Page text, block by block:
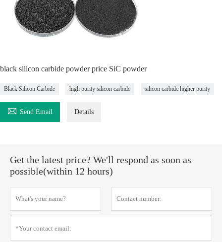
black silicon carbide powder price SiC powder
Black Silicon Carbide high purity silicon carbide silicon carbide higher purity
 Send Email Details
Get the latest price? We'll respond as soon as
possible(within 12 hours)